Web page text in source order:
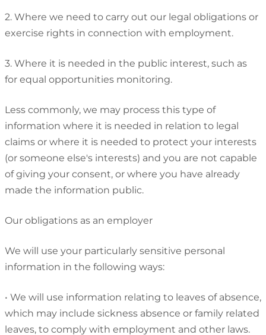
2. Where we need to carry out our legal obligations or
exercise rights in connection with employment.
3. Where it is needed in the public interest, such as
for equal opportunities monitoring.
Less commonly, we may process this type of
information where it is needed in relation to legal
claims or where it is needed to protect your interests
(or someone else's interests) and you are not capable
of giving your consent, or where you have already
made the information public.
Our obligations as an employer
We will use your particularly sensitive personal
information in the following ways:
• We will use information relating to leaves of absence,
which may include sickness absence or family related
leaves, to comply with employment and other laws.